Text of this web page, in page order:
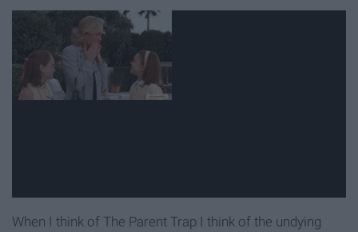
When I think of The Parent Trap I think of the undying